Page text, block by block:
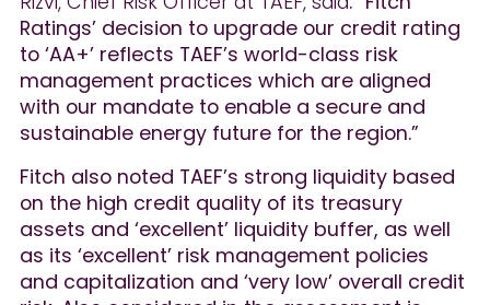
Ratings’ decision to upgrade our credit rating
to ‘AA+’ reflects TAEF’s world-class risk
management practices which are aligned
with our mandate to enable a secure and
sustainable energy future for the region.”
Fitch also noted TAEF’s strong liquidity based
on the high credit quality of its treasury
assets and ‘excellent’ liquidity buffer, as well
as its ‘excellent’ risk management policies
and capitalization and ‘very low’ overall credit